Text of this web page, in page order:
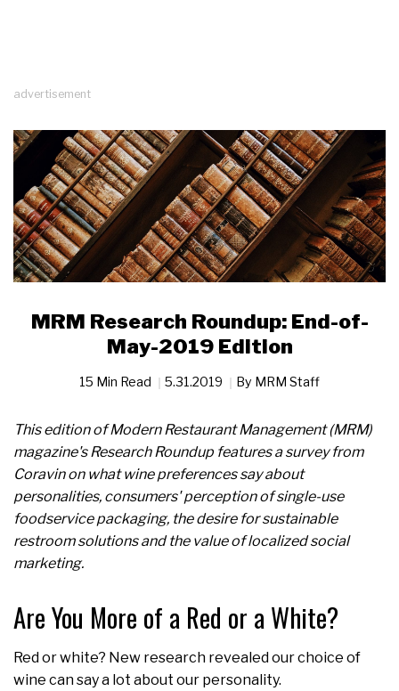
advertisement
MRM Research Roundup: End-of-
May-2019 Edition
15 Min Read 5.31.2019 By MRM Staff
This edition of Modern Restaurant Management (MRM)
magazine's Research Roundup features a survey from
Coravin on what wine preferences say about
personalities, consumers' perception of single-use
foodservice packaging, the desire for sustainable
restroom solutions and the value of localized social
marketing.
Are You More of a Red or a White?
Red or white? New research revealed our choice of
wine can say a lot about our personality.